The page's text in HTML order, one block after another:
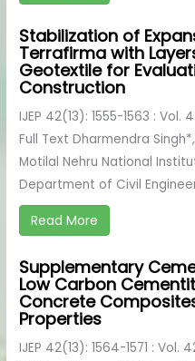
Stabilization of
Terrafirma with
Geotextile for
Construction
IJEP 42(13): 1555-1563 :
Full Text Dharmendra
Motilal Nehru National
Department of Civil
Read More
Supplementary
Low Carbon
Concrete
Properties
IJEP 42(13): 1564-1571 :